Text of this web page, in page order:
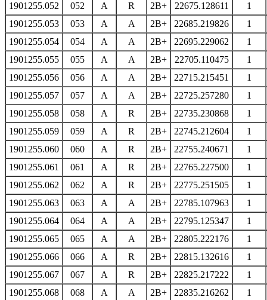
1901255.052
052 A R 2B+ 22675.128611
1
1901255.053
053 A A 2B+ 22685.219826
1
1901255.054
054 A A 2B+ 22695.229062
1
1901255.055
055 A A 2B+ 22705.110475
1
1901255.056
056 A A 2B+ 22715.215451
1
1901255.057
057 A A 2B+ 22725.257280
1
1901255.058
058 A R 2B+ 22735.230868
1
1901255.059
059 A R 2B+ 22745.212604
1
1901255.060
060 A R 2B+ 22755.240671
1
1901255.061
061 A R 2B+ 22765.227500
1
1901255.062
062 A R 2B+ 22775.251505
1
1901255.063
063 A A 2B+ 22785.107963
1
1901255.064
064 A A 2B+ 22795.125347
1
1901255.065
065 A A 2B+ 22805.222176
1
1901255.066
066 A R 2B+ 22815.132616
1
1901255.067
067 A R 2B+ 22825.217222
1
1901255.068
068 A A 2B+ 22835.216262
1